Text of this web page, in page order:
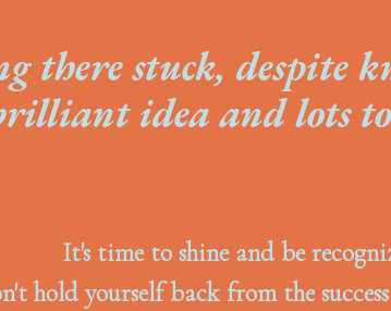
there stuck, despite
idea and lots to
It's time to shine and be
hold yourself back from the success